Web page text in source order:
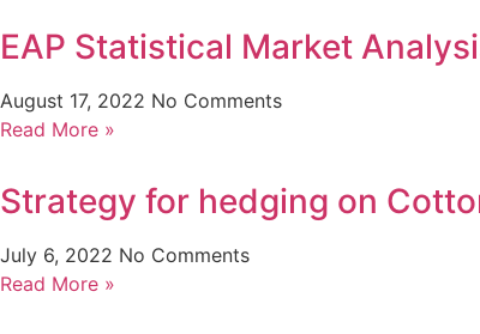
EAP Statistical Market
August 17, 2022 No Comments
Read More »
Strategy for hedging on
July 6, 2022 No Comments
Read More »